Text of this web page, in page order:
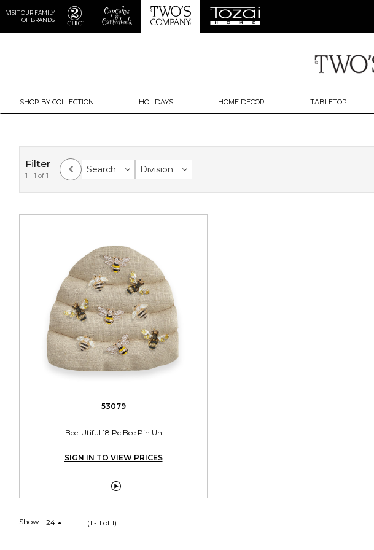
VISIT OUR FAMILY
OF BRANDS
SHOP BY COLLECTION HOLIDAYS HOME DECOR TABLETOP
Filter
1 - 1 of 1
Search Division
53079
Bee-Utiful 18 Pc Bee Pin Un
SIGN IN TO VIEW PRICES

Show 24 (1 - 1 of 1)